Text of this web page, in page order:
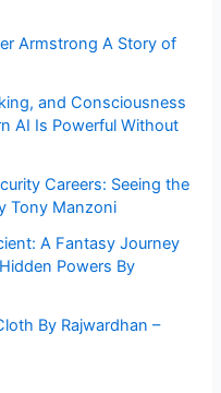
Armstrong A Story of
and Consciousness
AI Is Powerful Without
Careers: Seeing the
Tony Manzoni
A Fantasy Journey
Powers By
By Rajwardhan –